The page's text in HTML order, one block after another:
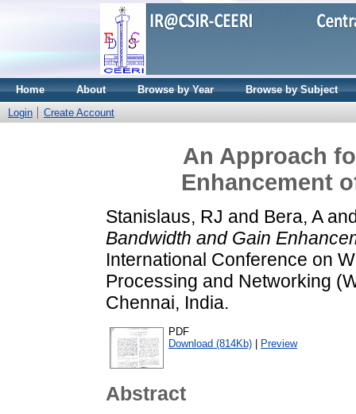
Home About Browse by Year
Browse by Subject
Login
Create Account
An Approach
Enhancement
Stanislaus, RJ and Bera, A
Bandwidth and Gain
International Conference on
Processing and Networking
Chennai, India.
PDF
Download (814Kb)
Preview
Abstract